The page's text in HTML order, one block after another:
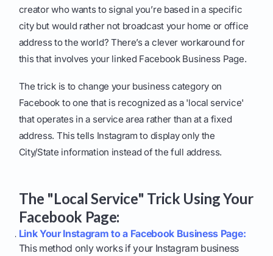
creator who wants to signal you’re based in a specific
city but would rather not broadcast your home or office
address to the world? There’s a clever workaround for
this that involves your linked Facebook Business Page.
The trick is to change your business category on
Facebook to one that is recognized as a 'local service'
that operates in a service area rather than at a fixed
address. This tells Instagram to display only the
City/State information instead of the full address.
The "Local Service" Trick Using Your
Facebook Page:
Link Your Instagram to a Facebook Business Page:
This method only works if your Instagram business